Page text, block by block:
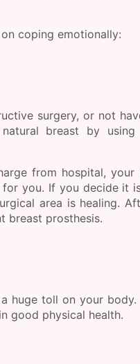
coping emotionally:
surgery, or not
breast by
from hospital,
you. If you decide it
area is healing.
breast prosthesis.
a huge toll on your
good physical health.